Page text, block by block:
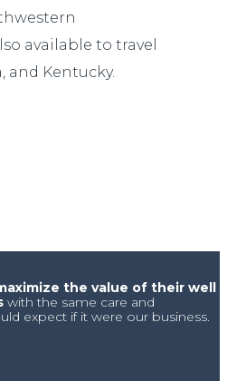
available to travel
and Kentucky.
the value of their well
with the same care and
expect if it were our business.